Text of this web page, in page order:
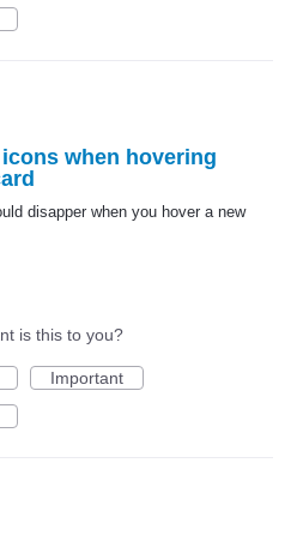
when hovering
disapper when you hover a new
is this to you?
Important